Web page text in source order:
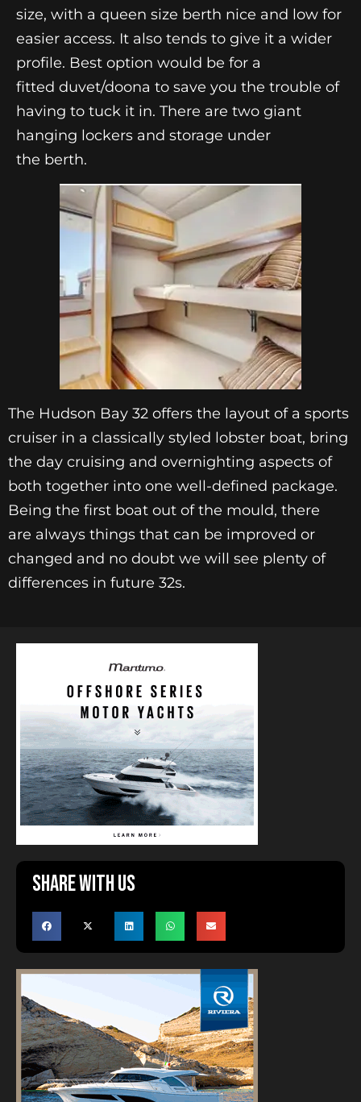
size, with a queen size berth nice and low for
easier access. It also tends to give it a wider
profile. Best option would be for a
fitted duvet/doona to save you the trouble of
having to tuck it in. There are two giant
hanging lockers and storage under
the berth.
The Hudson Bay 32 offers the layout of a sports
cruiser in a classically styled lobster boat, bring
the day cruising and overnighting aspects of
both together into one well-defined package.
Being the first boat out of the mould, there
are always things that can be improved or
changed and no doubt we will see plenty of
differences in future 32s.
Share with us